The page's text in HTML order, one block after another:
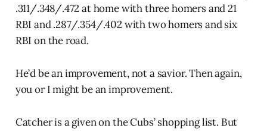
.311/.348/.472 at home with three homers and 21
RBI and .287/.354/.402 with two homers and six
RBI on the road.
He’d be an improvement, not a savior. Then again,
you or I might be an improvement.
Catcher is a given on the Cubs’ shopping list. But